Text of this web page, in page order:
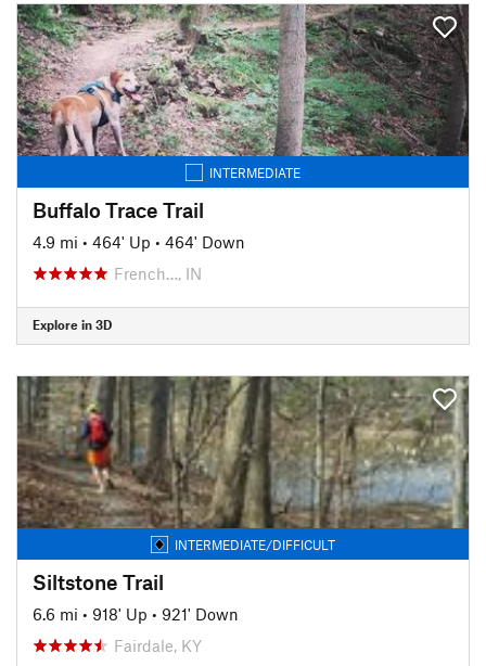
INTERMEDIATE
Buffalo Trace Trail
4.9 mi • 464' Up • 464' Down
French…, IN
Explore in 3D
INTERMEDIATE/DIFFICULT
Siltstone Trail
6.6 mi • 918' Up • 921' Down
Fairdale, KY